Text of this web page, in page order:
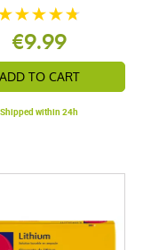
€9.99
ADD TO CART
Shipped within 24h